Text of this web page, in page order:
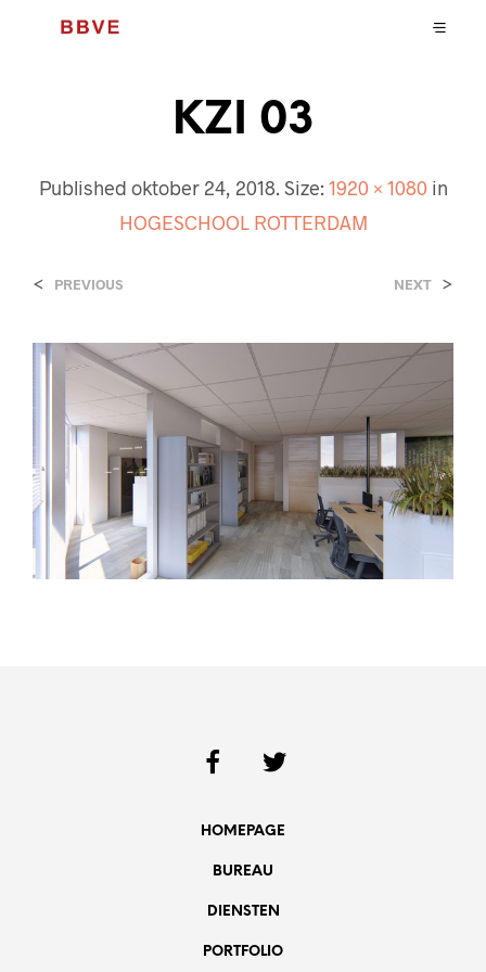
KZI 03
Published oktober 24, 2018. Size: 1920 × 1080in
HOGESCHOOL ROTTERDAM
< PREVIOUS NEXT >
HOMEPAGE
BUREAU
DIENSTEN
PORTFOLIO